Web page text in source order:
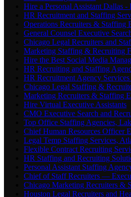
Hire a Personal Assistant Dallas
HR Recruitment and Staffing
Operations Recruiters & Staffing
General Counsel Executive
Chicago Legal Recruiters and
Marketing Staffing & Recruiting
Hire the Best Social Media
HR Recruiting and Staffing
HR Recruitment Agency
Chicago Legal Staffing &
Marketing Recruiters & Staffing
Hire Virtual Executive Assistants
CMO Executive Search and
Top Office Staffing Agencies,
Chief Human Resources Officer
Legal Temp Staffing Services,
Flexible Contract Recruiting
HR Staffing and Recruiting
Personal Assistant Staffing
Chief of Staff Recruiters —
Chicago Marketing Recruiters &
Houston Legal Recruiters and